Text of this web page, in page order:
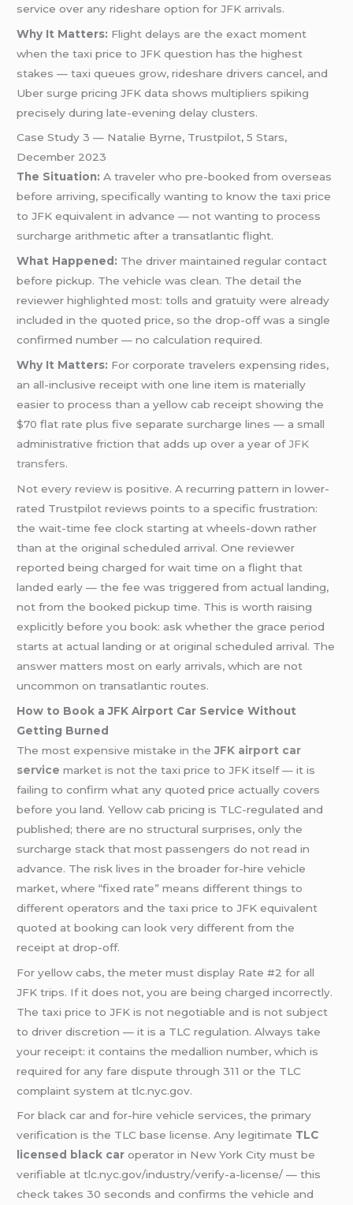
service over any rideshare option for JFK arrivals.
Why It Matters: Flight delays are the exact moment
when the taxi price to JFK question has the highest
stakes — taxi queues grow, rideshare drivers cancel, and
Uber surge pricing JFK data shows multipliers spiking
precisely during late-evening delay clusters.
Case Study 3 — Natalie Byrne, Trustpilot, 5 Stars,
December 2023
The Situation: A traveler who pre-booked from overseas
before arriving, specifically wanting to know the taxi price
to JFK equivalent in advance — not wanting to process
surcharge arithmetic after a transatlantic flight.
What Happened: The driver maintained regular contact
before pickup. The vehicle was clean. The detail the
reviewer highlighted most: tolls and gratuity were already
included in the quoted price, so the drop-off was a single
confirmed number — no calculation required.
Why It Matters: For corporate travelers expensing rides,
an all-inclusive receipt with one line item is materially
easier to process than a yellow cab receipt showing the
$70 flat rate plus five separate surcharge lines — a small
administrative friction that adds up over a year ofJFK
transfers.
Not every review is positive. A recurring pattern in lower-
rated Trustpilot reviews points to a specific frustration:
the wait-time fee clock starting at wheels-down rather
than at the original scheduled arrival. One reviewer
reported being charged for wait time on a flight that
landed early — the fee was triggered from actual landing,
not from the booked pickup time. This is worth raising
explicitly before you book: ask whether the grace period
starts at actual landing or at original scheduled arrival. The
answer matters most on early arrivals, which are not
uncommon on transatlantic routes.
How to Book a JFK Airport Car Service Without
Getting Burned
The most expensive mistake in theJFK airport car
service market is not the taxi price to JFK itself — it is
failing to confirm what any quoted price actually covers
before you land. Yellow cab pricing is TLC-regulated and
published; there are no structural surprises, only the
surcharge stack that most passengers do not read in
advance. The risk lives in the broader for-hire vehicle
market, where “fixed rate” means different things to
different operators and the taxi price to JFK equivalent
quoted at booking can look very different from the
receipt at drop-off.
For yellow cabs, the meter must display Rate #2 for all
JFK trips. If it does not, you are being charged incorrectly.
The taxi price to JFK is not negotiable and is not subject
to driver discretion — it is a TLC regulation. Always take
your receipt: it contains the medallion number, which is
required for any fare dispute through 311 or the TLC
complaint system at tlc.nyc.gov.
For black car and for-hire vehicle services, the primary
verification is the TLC base license. Any legitimate TLC
licensed black car operator in New York City must be
verifiable at tlc.nyc.gov/industry/verify-a-license/ — this
check takes 30 seconds and confirms the vehicle and